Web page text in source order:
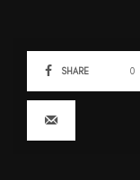
SHARE 0